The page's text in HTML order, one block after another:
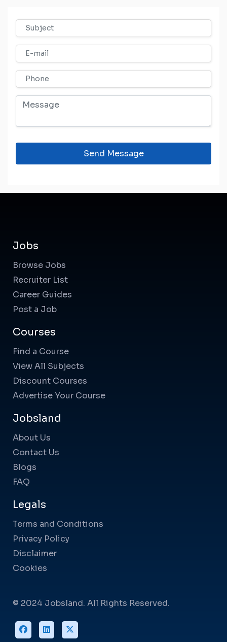
Send Message
Jobs
Browse Jobs
Recruiter List
Career Guides
Post a Job
Courses
Find a Course
View All Subjects
Discount Courses
Advertise Your Course
Jobsland
About Us
Contact Us
Blogs
FAQ
Legals
Terms and Conditions
Privacy Policy
Disclaimer
Cookies
© 2024 Jobsland. All Rights Reserved.